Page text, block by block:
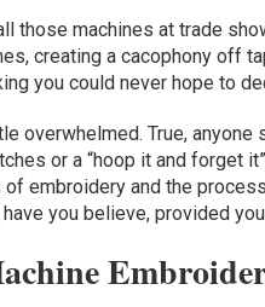
those machines at trade
creating a cacophony off
you could never hope to
overwhelmed. True,
or a “hoop it and forget
embroidery and the
you believe, provided